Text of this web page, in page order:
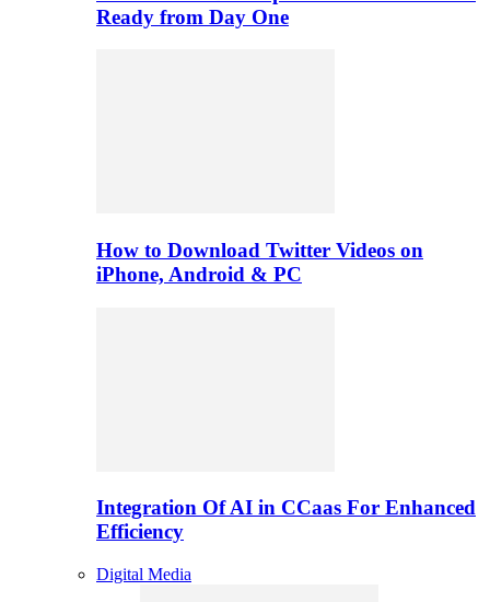
Ready from Day One
How to Download Twitter Videos on
iPhone, Android & PC
Integration Of AI in CCaas For Enhanced
Efficiency
Digital Media